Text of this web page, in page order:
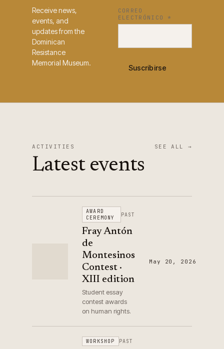
Receive news,
events, and
updates from the
Dominican
Resistance
Memorial Museum.
CORREO
ELECTRÓNICO
*
Suscribirse
ACTIVITIES
Latest events
SEE ALL →
AWARD
CEREMONY
PAST
Fray Antón
de
Montesinos
Contest ·
XIII edition
Student essay
contest awards
on human rights.
May 20, 2026
WORKSHOP PAST